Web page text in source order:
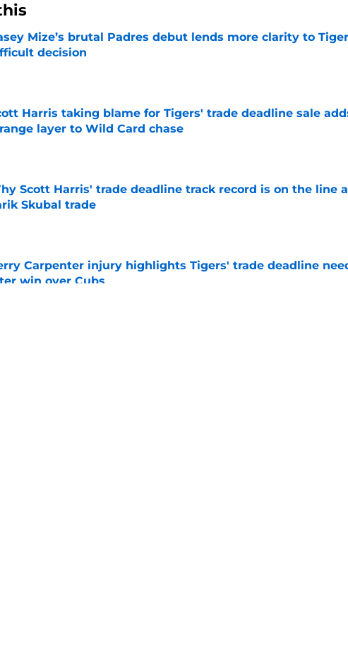
Mize’s brutal Padres debut lends more clarity to
decision
by on Invalid Date
Harris taking blame for Tigers' trade deadline sale
layer to Wild Card chase
by on Invalid Date
Scott Harris' trade deadline track record is on the line
Skubal trade
by on Invalid Date
Carpenter injury highlights Tigers' trade deadline
win over Cubs